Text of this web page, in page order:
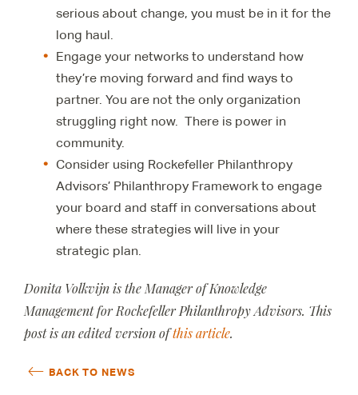
serious about change, you must be in it for the
long haul.
Engage your networks to understand how
they’re moving forward and find ways to
partner. You are not the only organization
struggling right now. There is power in
community.
Consider using Rockefeller Philanthropy
Advisors’ Philanthropy Framework to engage
your board and staff in conversations about
where these strategies will live in your
strategic plan.
Donita Volkvijn is the Manager of Knowledge
Management for Rockefeller Philanthropy Advisors. This
post is an edited version ofthis article.
BACK TO NEWS